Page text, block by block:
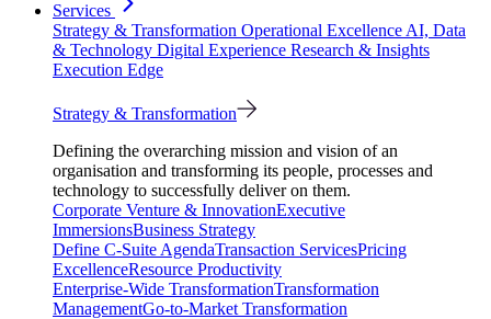
Services
Strategy & Transformation Operational Excellence AI, Data
& Technology Digital Experience Research & Insights
Execution Edge
Strategy & Transformation
Defining the overarching mission and vision of an
organisation and transforming its people, processes and
technology to successfully deliver on them.
Corporate Venture & InnovationExecutive
ImmersionsBusiness Strategy
Define C-Suite AgendaTransaction ServicesPricing
ExcellenceResource Productivity
Enterprise-Wide TransformationTransformation
ManagementGo-to-Market Transformation